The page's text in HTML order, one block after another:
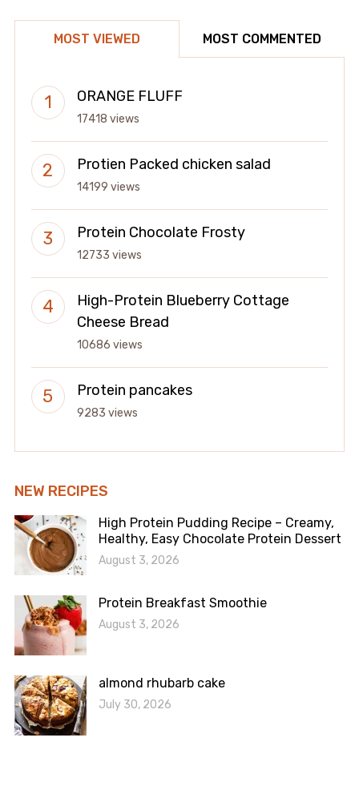
MOST VIEWED MOST COMMENTED
ORANGE FLUFF
17418 views
Protien Packed chicken salad
14199 views
Protein Chocolate Frosty
12733 views
High-Protein Blueberry Cottage
Cheese Bread
10686 views
Protein pancakes
9283 views
NEW RECIPES
High Protein Pudding Recipe – Creamy,
Healthy, Easy Chocolate Protein Dessert
August 3, 2026
Protein Breakfast Smoothie
August 3, 2026
almond rhubarb cake
July 30, 2026